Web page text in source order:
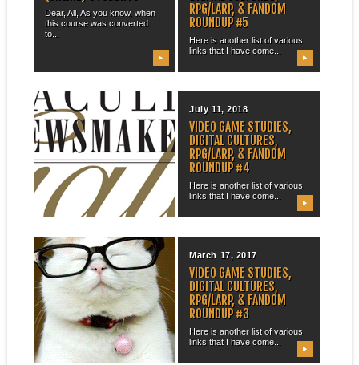
Dear, All, As you know, when
this course was converted
to...
▶
RPG/LARP, & FANDOM
ROUNDUP #5
Here is another list of various
links that I have come...
▶
August 31, 2018
OHIO FACULTY
NEWSMAKER GALA?
So, it turns out that i have
been invited to the...
July 11, 2018
VIDEO GAME STUDIES,
DIGITAL CULTURES,
RPG/LARP, & FANDOM
ROUNDUP #4
Here is another list of various
links that I have come...
▶
June 17, 2018
ACADEMIA IS UTOPIA
Given so much of the current
scholarly and higher education
landscape...
March 17, 2017
VIDEO GAME STUDIES,
DIGITAL CULTURES,
RPG/LARP, & FANDOM
ROUNDUP #3
Here is another list of various
links that I have come...
▶